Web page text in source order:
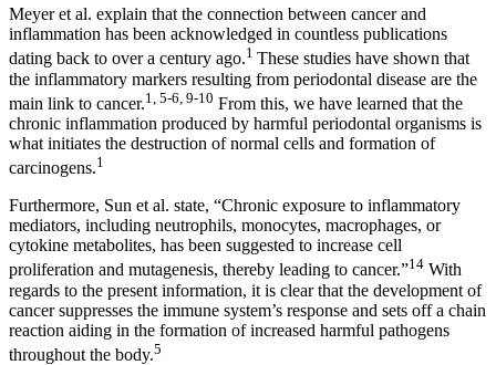
Meyer et al. explain that the connection between cancer and
inflammation has been acknowledged in countless publications
dating back to over a century ago.1 These studies have shown that
the inflammatory markers resulting from periodontal disease are the
main link to cancer.1, 5-6, 9-10 From this, we have learned that the
chronic inflammation produced by harmful periodontal organisms is
what initiates the destruction of normal cells and formation of
carcinogens.1
Furthermore, Sun et al. state, “Chronic exposure to inflammatory
mediators, including neutrophils, monocytes, macrophages, or
cytokine metabolites, has been suggested to increase cell
proliferation and mutagenesis, thereby leading to cancer.”14 With
regards to the present information, it is clear that the development of
cancer suppresses the immune system’s response and sets off a chain
reaction aiding in the formation of increased harmful pathogens
throughout the body.5